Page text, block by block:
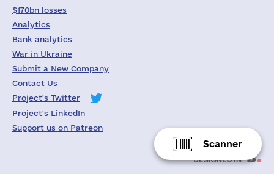
Scanner
$170bn losses
Analytics
Bank analytics
War in Ukraine
Submit a New Company
Contact Us
Project's Twitter
Project's LinkedIn
Support us on Patreon